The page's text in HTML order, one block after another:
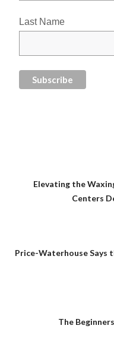
Last Name
Elevating the
Centers
Price-Waterhouse Says
The